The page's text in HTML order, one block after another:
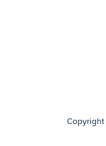
Copyright